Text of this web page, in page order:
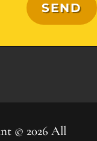
SEND
© 2026 All